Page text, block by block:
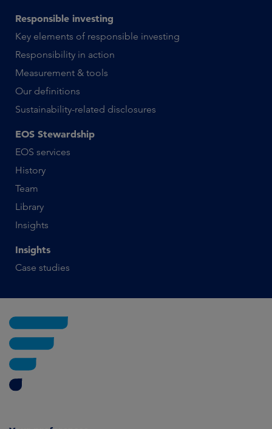
Responsible investing
Key elements of responsible investing
Responsibility in action
Measurement & tools
Our definitions
Sustainability-related disclosures
EOS Stewardship
EOS services
History
Team
Library
Insights
Insights
Case studies